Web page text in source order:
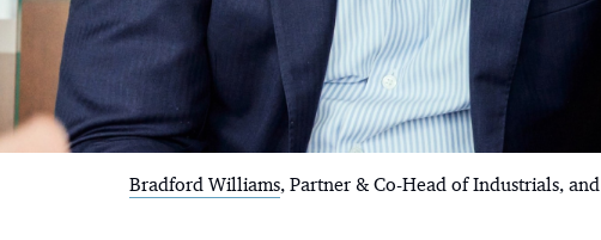
Bradford Williams, Partner & Co-Head of Industrials, and